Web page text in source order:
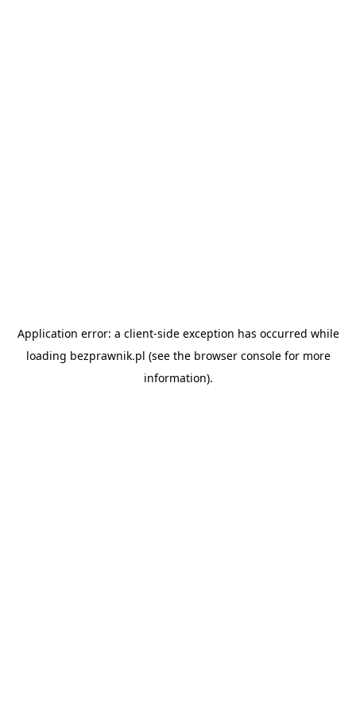
Application error: a client-side exception has occurred while
loading bezprawnik.pl (see the browser consolefor more
information).